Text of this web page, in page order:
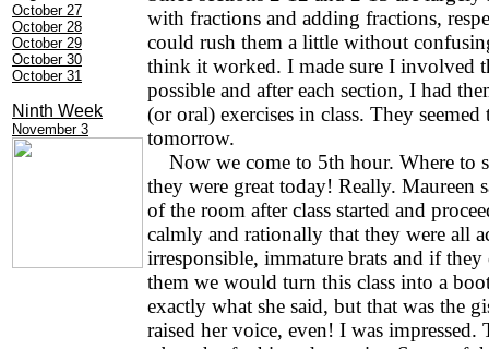
October 27
October 28
October 29
October 30
October 31
Ninth Week
November 3
with fractions and adding fractions,
could rush them a little without
think it worked. I made sure I involved
possible and after each section, I had
(or oral) exercises in class. They seemed
tomorrow.
Now we come to 5th hour. Where to
they were great today! Really. Maureen
of the room after class started and
calmly and rationally that they were all
irresponsible, immature brats and if
them we would turn this class into a
exactly what she said, but that was the
raised her voice, even! I was impressed.